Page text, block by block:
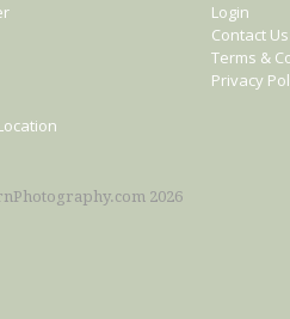
Login
Contact Us
Terms &
Privacy
2026